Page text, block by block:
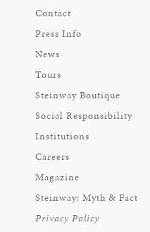
Contact
Press Info
News
Tours
Steinway Boutique
Social Responsibility
Institutions
Careers
Magazine
Steinway: Myth & Fact
Privacy Policy